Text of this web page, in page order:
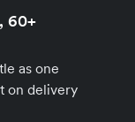
60+
as one
on delivery